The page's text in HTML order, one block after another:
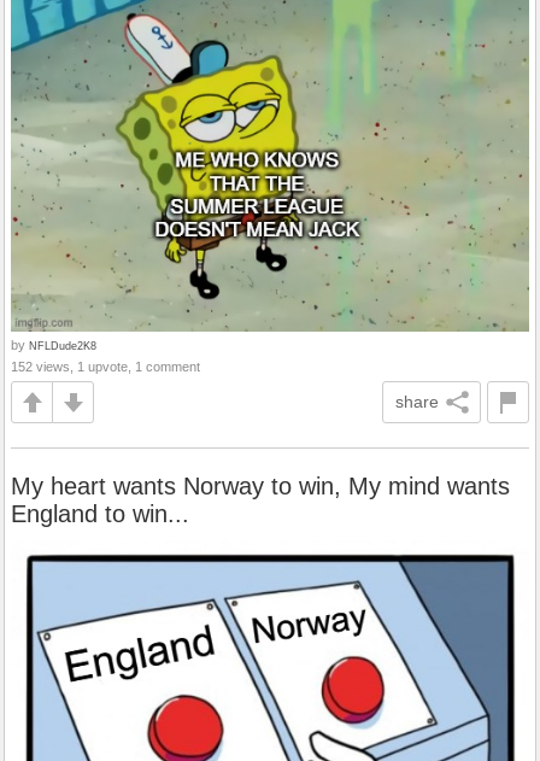
by NFLDude2K8
152 views, 1 upvote, 1 comment
share
My heart wants Norway to win, My mind wants
England to win...